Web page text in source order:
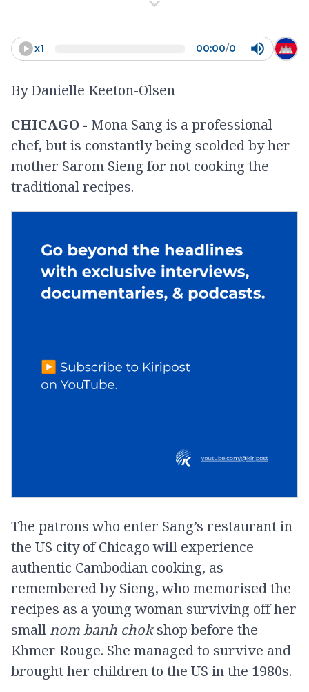
I can teach that to the next
x1 00:00/0
By Danielle Keeton-Olsen
CHICAGO - Mona Sang is a professional
chef, but is constantly being scolded by her
mother Sarom Sieng for not cooking the
traditional recipes.
The patrons who enter Sang’s restaurant in
the US city of Chicago will experience
authentic Cambodian cooking, as
remembered by Sieng, who memorised the
recipes as a young woman surviving off her
smallnom banh chokshop before the
Khmer Rouge. She managed to survive and
brought her children to the US in the 1980s.